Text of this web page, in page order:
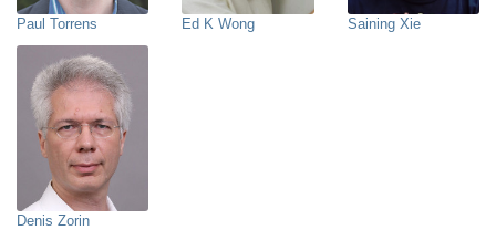
Paul Torrens Ed K Wong Saining Xie
Denis Zorin